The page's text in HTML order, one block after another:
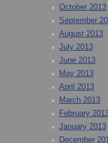
October 2013
September
August 2013
July 2013
June 2013
May 2013
April 2013
March 2013
February
January 2013
December